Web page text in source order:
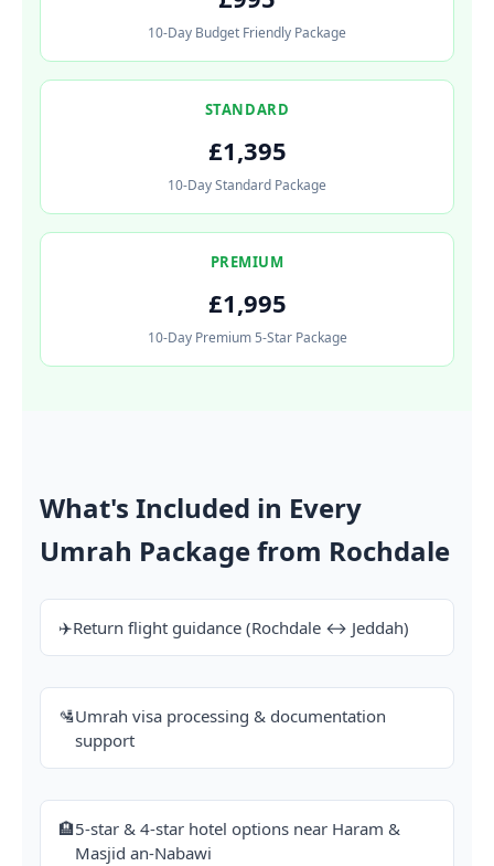
10-Day Budget Friendly Package
STANDARD
£1,395
10-Day Standard Package
PREMIUM
£1,995
10-Day Premium 5-Star Package
What's Included in Every
Umrah Package from Rochdale
✈️Return flight guidance (Rochdale ↔ Jeddah)
🛂Umrah visa processing & documentation
support
🏨5-star & 4-star hotel options near Haram &
Masjid an-Nabawi